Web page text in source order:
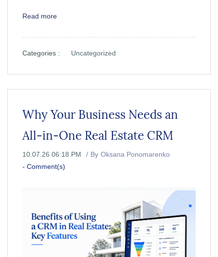
Read more
Categories : Uncategorized
Why Your Business Needs an
All-in-One Real Estate CRM
10.07.26 06:18 PM By Oksana Ponomarenko
- Comment(s)